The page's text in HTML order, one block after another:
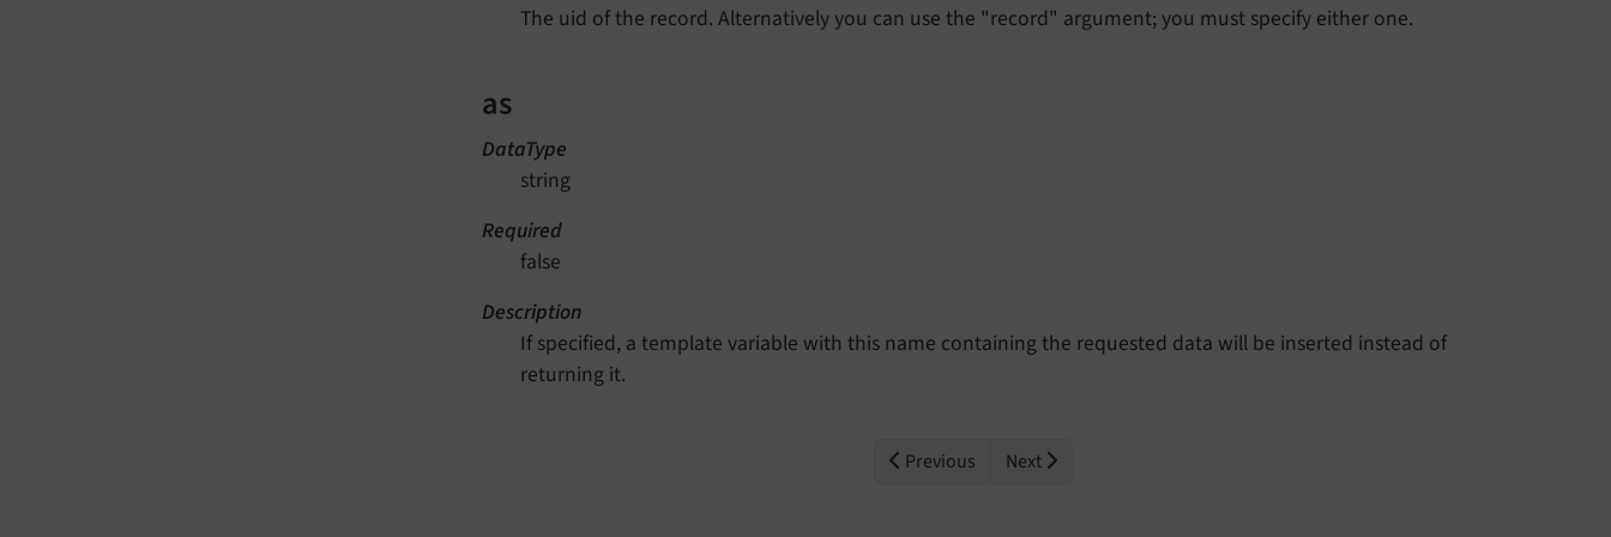
The uid of the record. Alternatively you can use the "record" argument; you must specify either one.
as
DataType
string
Required
false
Description
If specified, a template variable with this name containing the requested data will be inserted instead of
returning it.
Previous Next